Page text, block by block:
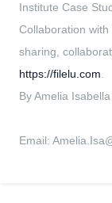
Institute Case
Collaboration
sharing,
https://filelu.com
By Amelia Isabella
Email: